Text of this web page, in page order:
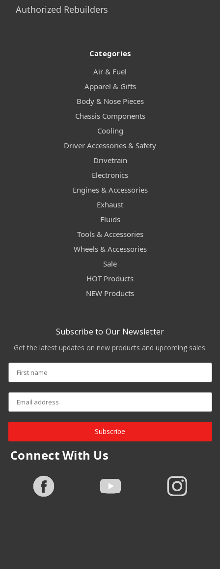
Authorized Rebuilders
Categories
Air & Fuel
Apparel & Gifts
Body & Nose Pieces
Chassis Components
Cooling
Driver Accessories & Safety
Drivetrain
Electronics
Engines & Accessories
Exhaust
Fluids
Tools & Accessories
Wheels & Accessories
Sale
HOT Products
NEW Products
Subscribe to Our Newsletter
Get the latest updates on new products and upcoming sales.
Subscribe
Connect With Us